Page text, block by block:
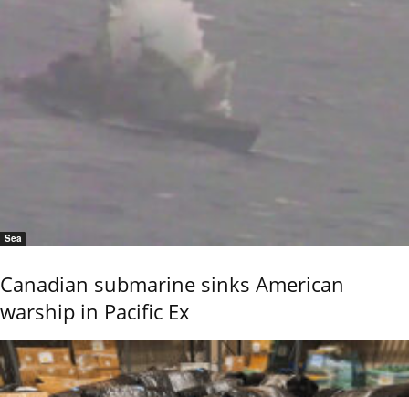
Sea
Canadian submarine sinks American
warship in Pacific Ex